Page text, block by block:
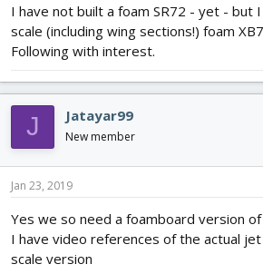
I have not built a foam SR72 - yet - but
scale (including wing sections!) foam
Following with interest.
J Jatayar99
New member
Jan 23, 2019
Yes we so need a foamboard version
I have video references of the actual
scale version